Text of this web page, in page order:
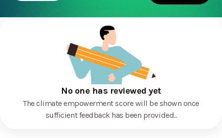
No one has reviewed yet
The climate empowerment score will be shown once
sufficient feedback has been provided..